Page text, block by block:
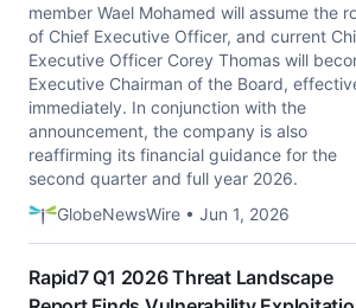
member Wael Mohamed will assume the
of Chief Executive Officer, and current
Executive Officer Corey Thomas will
Executive Chairman of the Board,
immediately. In conjunction with the
announcement, the company is also
reaffirming its financial guidance for the
second quarter and full year 2026.
GlobeNewsWire • Jun 1, 2026
Rapid7 Q1 2026 Threat Landscape